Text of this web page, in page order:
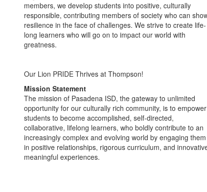
members, we develop students into positive, culturally
responsible, contributing members of society who can
resilience in the face of challenges. We strive to create life-
long learners who will go on to impact our world with
greatness.
Our Lion PRIDE Thrives at Thompson!
Mission Statement
The mission of Pasadena ISD, the gateway to unlimited
opportunity for our culturally rich community, is to empower
students to become accomplished, self-directed,
collaborative, lifelong learners, who boldly contribute to an
increasingly complex and evolving world by engaging them
in positive relationships, rigorous curriculum, and
meaningful experiences.